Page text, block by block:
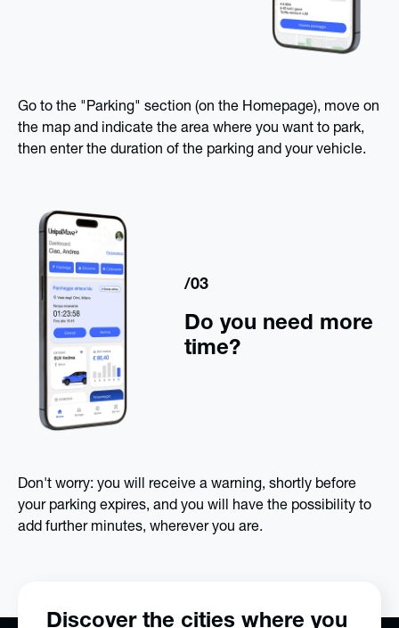
Go to the "Parking" section (on the Homepage), move on
the map and indicate the area where you want to park,
then enter the duration of the parking and your vehicle.
/03
Do you need more
time?
Don't worry: you will receive a warning, shortly before
your parking expires, and you will have the possibility to
add further minutes, wherever you are.
Discover the cities where you